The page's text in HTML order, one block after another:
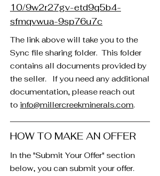
10/9w2r27gv-etd9q5b4-
sfmqvwua-9sp76u7c
The link above will take you to the
Sync file sharing folder. This folder
contains all documents provided by
the seller. If you need any additional
documentation, please reach out
to info@millercreekminerals.com. ​
HOW TO MAKE AN OFFER
In the "Submit Your Offer" section
below, you can submit your offer.